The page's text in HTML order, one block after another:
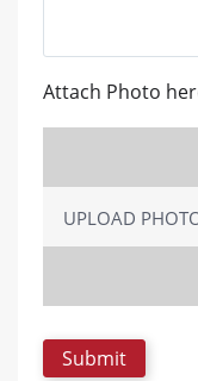
Attach Photo
UPLOAD